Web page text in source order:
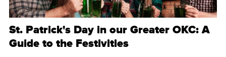
St. Patrick's Day in our Greater OKC: A
Guide to the Festivities